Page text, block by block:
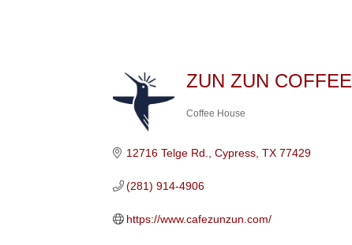
ZUN ZUN
Coffee House
12716 Telge Rd. Cypress TX 77429
(281) 914-4906
https://www.cafezunzun.com/